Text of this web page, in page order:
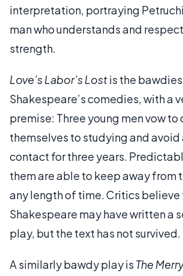
interpretation, portraying
man who understands and
strength.
Love’s Labor’s Lostis the
Shakespeare’s comedies, with a
premise: Three young men vow to
themselves to studying and avoid
contact for three years.
them are able to keep away from
any length of time. Critics believe
Shakespeare may have written a
play, but the text has not survived.
A similarly bawdy play is The